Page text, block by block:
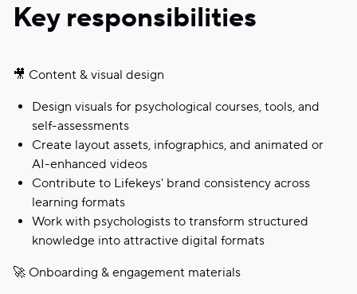
Key responsibilities
🎥 Content & visual design
Design visuals for psychological courses, tools, and
self-assessments
Create layout assets, infographics, and animated or
AI-enhanced videos
Contribute to Lifekeys' brand consistency across
learning formats
Work with psychologists to transform structured
knowledge into attractive digital formats
🚀 Onboarding & engagement materials